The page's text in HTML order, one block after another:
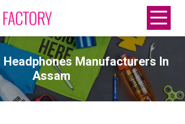
Manufacturers In
Assam